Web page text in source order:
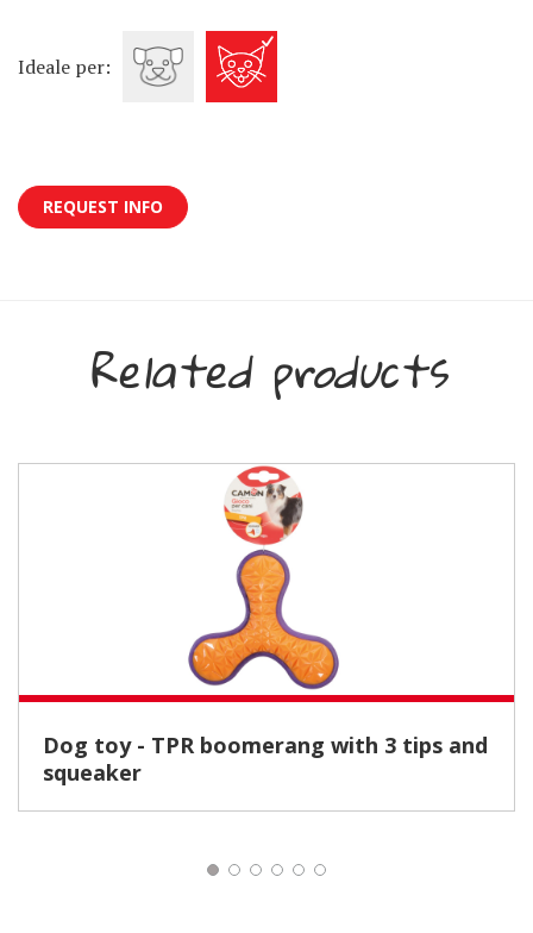
Ideale per:
REQUEST INFO
Related products
Dog toy - TPR boomerang with 3 tips and
squeaker